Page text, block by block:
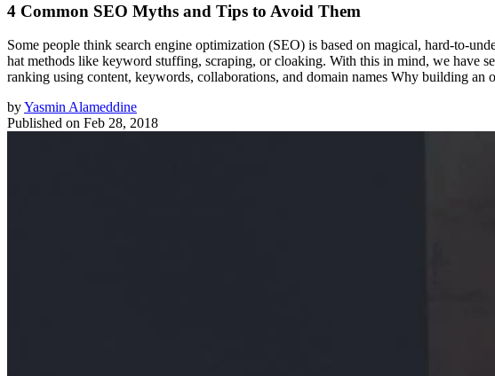
4 Common SEO Myths and Tips to Avoid Them
Some people think search engine optimization (SEO) is based on magical, hard-to-
hat methods like keyword stuffing, scraping, or cloaking. With this in mind, we have
ranking using content, keywords, collaborations, and domain names Why building
byYasmin Alameddine
Published on Feb 28, 2018